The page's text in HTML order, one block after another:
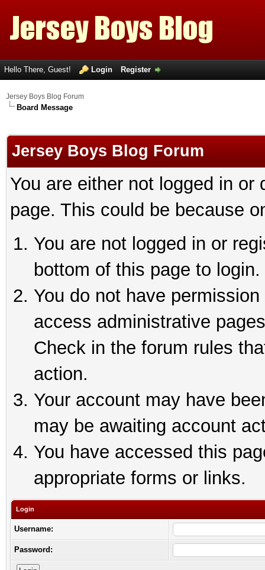
Hello There, Guest! Login Register
Jersey Boys Blog Forum
Board Message
Jersey Boys Blog Forum
You are either not logged in
page. This could be because
You are not logged in or
bottom of this page to login.
You do not have
access administrative
Check in the forum rules
action.
Your account may have
may be awaiting account
You have accessed this
appropriate forms or links.
Login
Username:
Password: